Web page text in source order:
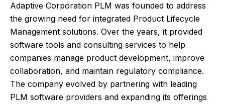
Adaptive Corporation PLM was founded to address
the growing need for integrated Product Lifecycle
Management solutions. Over the years, it provided
software tools and consulting services to help
companies manage product development, improve
collaboration, and maintain regulatory compliance.
The company evolved by partnering with leading
PLM software providers and expanding its offerings